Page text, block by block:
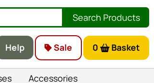
Search Products
Help Sale 0 Basket
Accessories